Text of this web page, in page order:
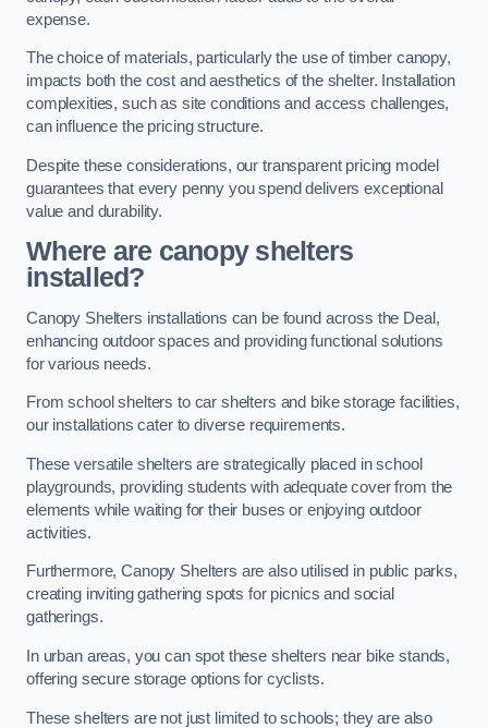
expense.
The choice of materials, particularly the use of timber canopy,
impacts both the cost and aesthetics of the shelter. Installation
complexities, such as site conditions and access challenges,
can influence the pricing structure.
Despite these considerations, our transparent pricing model
guarantees that every penny you spend delivers exceptional
value and durability.
Where are canopy shelters
installed?
Canopy Shelters installations can be found across the Deal,
enhancing outdoor spaces and providing functional solutions
for various needs.
From school shelters to car shelters and bike storage facilities,
our installations cater to diverse requirements.
These versatile shelters are strategically placed in school
playgrounds, providing students with adequate cover from the
elements while waiting for their buses or enjoying outdoor
activities.
Furthermore, Canopy Shelters are also utilised in public parks,
creating inviting gathering spots for picnics and social
gatherings.
In urban areas, you can spot these shelters near bike stands,
offering secure storage options for cyclists.
These shelters are not just limited to schools; they are also